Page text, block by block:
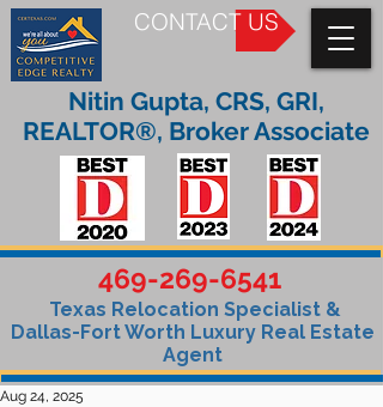
CONTACT US
469-269-6541
Texas Relocation Specialist &
Dallas-Fort Worth Luxury Real Estate
Agent
Nitin Gupta, CRS, GRI,
REALTOR®, Broker Associate
Aug 24, 2025